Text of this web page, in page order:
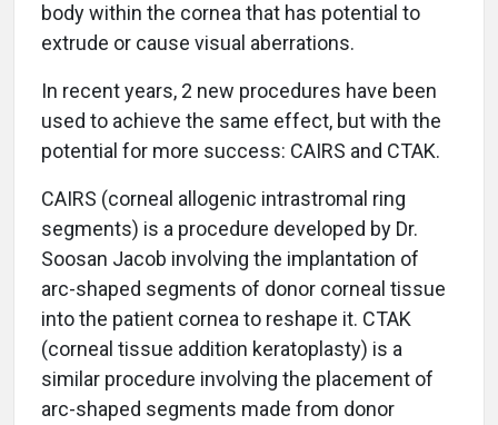
body within the cornea that has potential to
extrude or cause visual aberrations.
In recent years, 2 new procedures have been
used to achieve the same effect, but with the
potential for more success: CAIRS and CTAK.
CAIRS (corneal allogenic intrastromal ring
segments) is a procedure developed by Dr.
Soosan Jacob involving the implantation of
arc-shaped segments of donor corneal tissue
into the patient cornea to reshape it. CTAK
(corneal tissue addition keratoplasty) is a
similar procedure involving the placement of
arc-shaped segments made from donor